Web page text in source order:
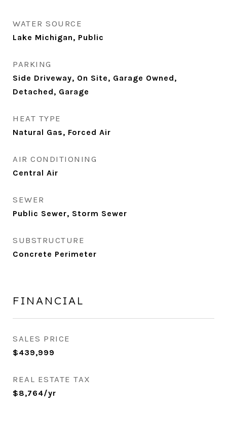
WATER SOURCE
Lake Michigan, Public
PARKING
Side Driveway, On Site, Garage Owned,
Detached, Garage
HEAT TYPE
Natural Gas, Forced Air
AIR CONDITIONING
Central Air
SEWER
Public Sewer, Storm Sewer
SUBSTRUCTURE
Concrete Perimeter
FINANCIAL
SALES PRICE
$439,999
REAL ESTATE TAX
$8,764/yr